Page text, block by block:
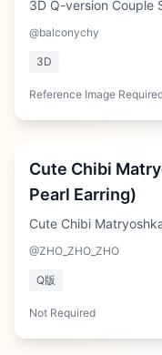
3D Q-version Couple
@balconychy
3D
Reference Image
Medium
Cute Chibi
Pearl Earring)
Cute Chibi
@ZHO_ZHO_ZHO
Q版
Not Required
Hard